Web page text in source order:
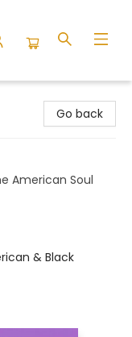
Go back
American Soul
& Black